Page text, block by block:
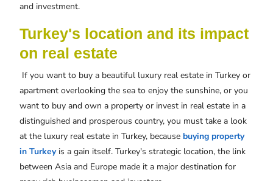
and investment.
Turkey's location and its impact
on real estate
If you want to buy a beautiful luxury real estate in Turkey or
apartment overlooking the sea to enjoy the sunshine, or you
want to buy and own a property or invest in real estate in a
distinguished and prosperous country, you must take a look
at the luxury real estate in Turkey, because buying property
in Turkeyis a gain itself. Turkey's strategic location, the link
between Asia and Europe made it a major destination for